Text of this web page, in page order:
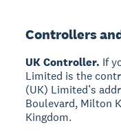
Controllers
UK Controller. If
Limited is the
(UK) Limited’s
Boulevard, Milton
Kingdom.